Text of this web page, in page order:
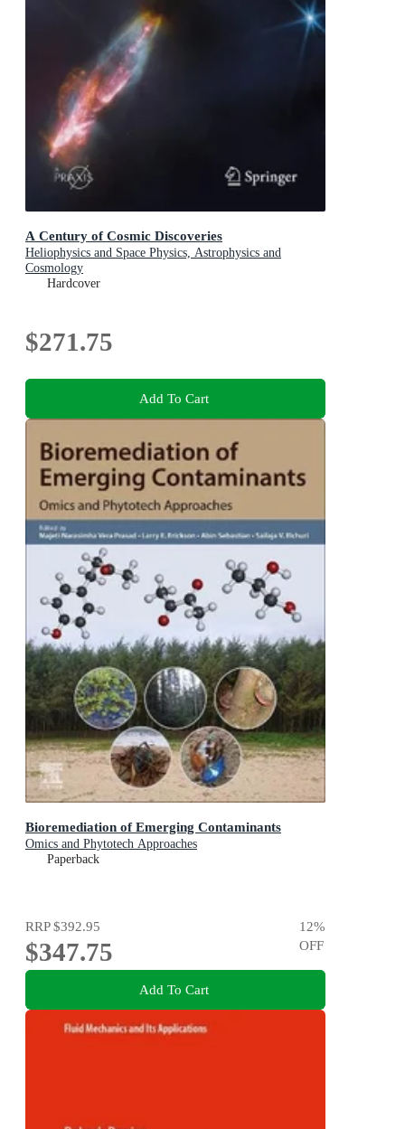
A Century of Cosmic Discoveries
Heliophysics and Space Physics, Astrophysics and
Cosmology
Hardcover
$271.75
Add To Cart
Bioremediation of Emerging Contaminants
Omics and Phytotech Approaches
Paperback
RRP$392.95
$347.75
12%
OFF
Add To Cart